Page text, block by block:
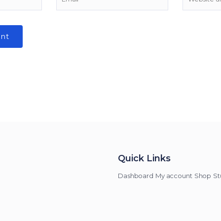
Quick Links
Dashboard My account Shop